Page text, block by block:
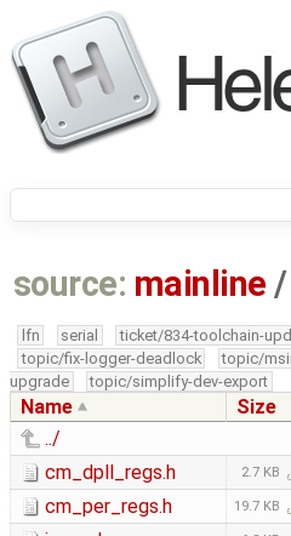
source: mainline /
lfn serial
ticket/834-toolchain-
topic/fix-logger-deadlock
topic/
upgrade
topic/simplify-dev-export
Name Size
../
cm_dpll_regs.h
2.7 KB
cm_per_regs.h 19.7 KB